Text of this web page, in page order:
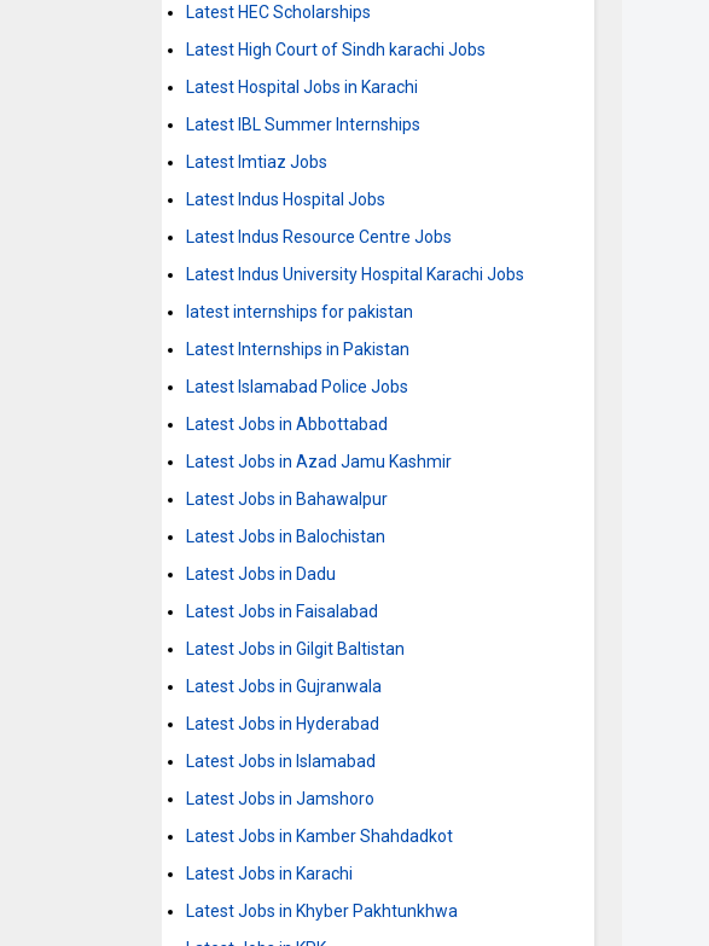
Latest HEC Scholarships
Latest High Court of Sindh karachi Jobs
Latest Hospital Jobs in Karachi
Latest IBL Summer Internships
Latest Imtiaz Jobs
Latest Indus Hospital Jobs
Latest Indus Resource Centre Jobs
Latest Indus University Hospital Karachi Jobs
latest internships for pakistan
Latest Internships in Pakistan
Latest Islamabad Police Jobs
Latest Jobs in Abbottabad
Latest Jobs in Azad Jamu Kashmir
Latest Jobs in Bahawalpur
Latest Jobs in Balochistan
Latest Jobs in Dadu
Latest Jobs in Faisalabad
Latest Jobs in Gilgit Baltistan
Latest Jobs in Gujranwala
Latest Jobs in Hyderabad
Latest Jobs in Islamabad
Latest Jobs in Jamshoro
Latest Jobs in Kamber Shahdadkot
Latest Jobs in Karachi
Latest Jobs in Khyber Pakhtunkhwa